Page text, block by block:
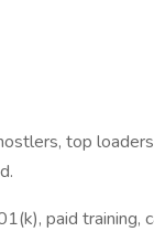
top
paid training,